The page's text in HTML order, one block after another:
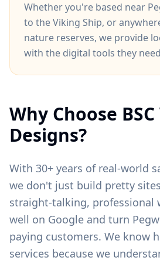
Whether you're based near
to the Viking Ship, or
nature reserves, we provide
with the digital tools they
Why Choose
Designs?
With 30+ years of real-world
we don't just build pretty
straight-talking, professional
well on Google and turn
paying customers. We know
services because we